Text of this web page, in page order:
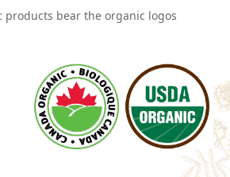
products bear the organic logos